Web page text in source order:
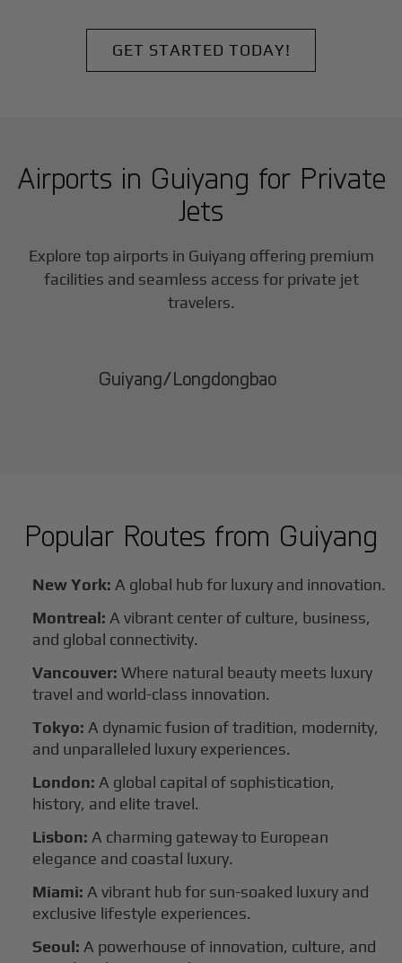
GET STARTED TODAY!
Airports in Guiyang for Private
Jets
Explore top airports in Guiyang offering premium
facilities and seamless access for private jet
travelers.
Guiyang/Longdongbao
Popular Routes from Guiyang
New York: A global hub for luxury and innovation.
Montreal: A vibrant center of culture, business,
and global connectivity.
Vancouver: Where natural beauty meets luxury
travel and world-class innovation.
Tokyo: A dynamic fusion of tradition, modernity,
and unparalleled luxury experiences.
London: A global capital of sophistication,
history, and elite travel.
Lisbon: A charming gateway to European
elegance and coastal luxury.
Miami: A vibrant hub for sun-soaked luxury and
exclusive lifestyle experiences.
Seoul: A powerhouse of innovation, culture, and